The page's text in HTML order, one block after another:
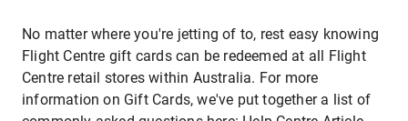
No matter where you're jetting of to, rest easy knowing
Flight Centre gift cards can be redeemed at all Flight
Centre retail stores within Australia. For more
information on Gift Cards, we've put together a list of